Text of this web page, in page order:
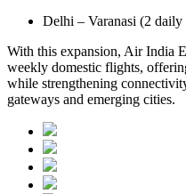
Delhi – Varanasi (2
With this expansion, Air India
weekly domestic flights,
while strengthening
gateways and emerging cities.